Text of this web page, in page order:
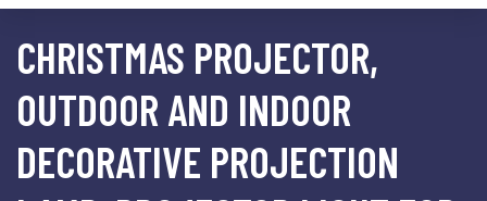
CHRISTMAS PROJECTOR,
OUTDOOR AND INDOOR
DECORATIVE PROJECTION